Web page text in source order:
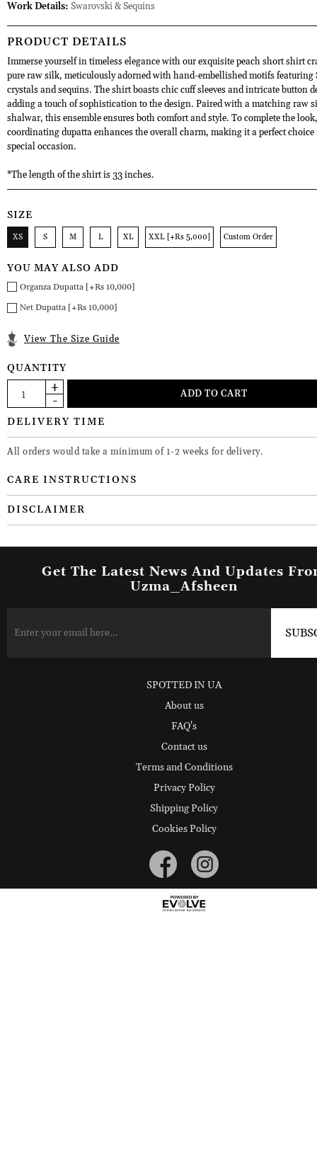
Work Details: Swarovski & Sequins
PRODUCT DETAILS
Immerse yourself in timeless elegance with our exquisite peach short shirt
pure raw silk, meticulously adorned with hand-embellished motifs featuring
crystals and sequins. The shirt boasts chic cuff sleeves and intricate button
adding a touch of sophistication to the design. Paired with a matching raw
shalwar, this ensemble ensures both comfort and style. To complete the
coordinating dupatta enhances the overall charm, making it a perfect choice
special occasion.
*The length of the shirt is 33 inches.
SIZE
XS S M L XL XXL [+Rs 5,000] Custom Order
YOU MAY ALSO ADD
Organza Dupatta [+Rs 10,000]
Net Dupatta [+Rs 10,000]
View The Size Guide
QUANTITY
DELIVERY TIME
All orders would take a minimum of 1-2 weeks for delivery.
CARE INSTRUCTIONS
DISCLAIMER
Get The Latest News And Updates
Uzma_Afsheen
SPOTTED IN UA
About us
FAQ's
Contact us
Terms and Conditions
Privacy Policy
Shipping Policy
Cookies Policy